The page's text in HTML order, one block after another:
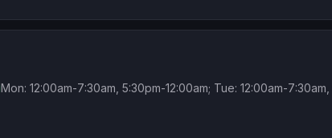
Mon: 12:00am-7:30am, 5:30pm-12:00am; Tue: 12:00am-7:30am,